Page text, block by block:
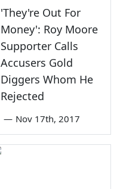
'They're Out For
Money': Roy Moore
Supporter Calls
Accusers Gold
Diggers Whom He
Rejected
— Nov 17th, 2017